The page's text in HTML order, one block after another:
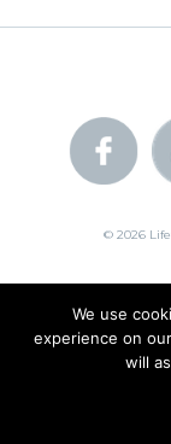
© 2026
We use
experience on
will